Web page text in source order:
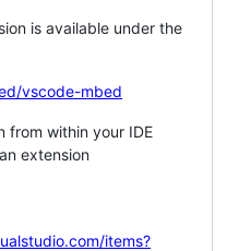
is available under the
vscode-mbed
from within your IDE
extension
items?